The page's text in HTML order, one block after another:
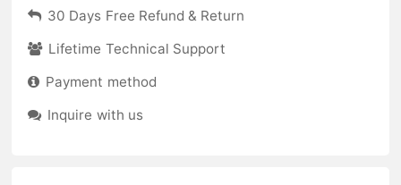
30 Days Free Refund & Return
Lifetime Technical Support
Payment method
Inquire with us